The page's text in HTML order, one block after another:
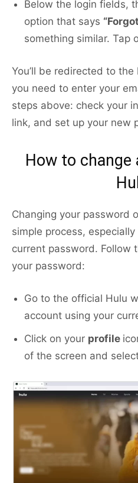
Below the login fields,
option that says
something similar. Tap
You’ll be redirected to
you need to enter your
steps above: check your
link, and set up your new
How to change
Changing your password
simple process,
current password. Follow
your password:
Go to the official Hulu
account using your
Click on your profile
of the screen and